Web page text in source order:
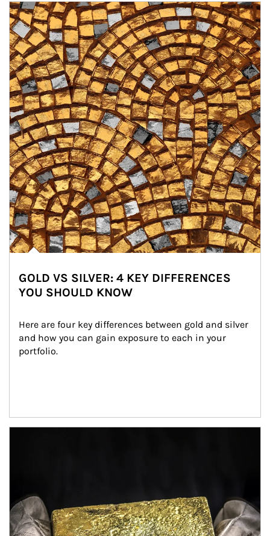
Article Image
GOLD VS SILVER: 4 KEY DIFFERENCES
YOU SHOULD KNOW
Here are four key differences between gold and silver
and how you can gain exposure to each in your
portfolio.